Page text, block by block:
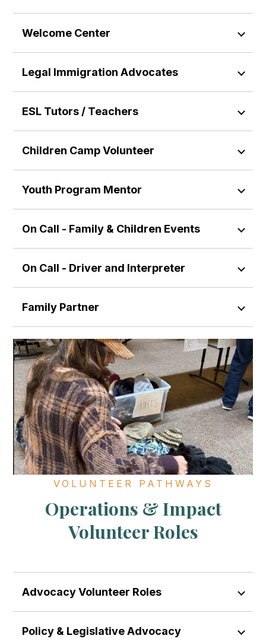
Welcome Center
Legal Immigration Advocates
ESL Tutors / Teachers
Children Camp Volunteer
Youth Program Mentor
On Call - Family & Children Events
On Call - Driver and Interpreter
Family Partner
VOLUNTEER PATHWAYS
Operations & Impact
Volunteer Roles
Advocacy Volunteer Roles
Policy & Legislative Advocacy